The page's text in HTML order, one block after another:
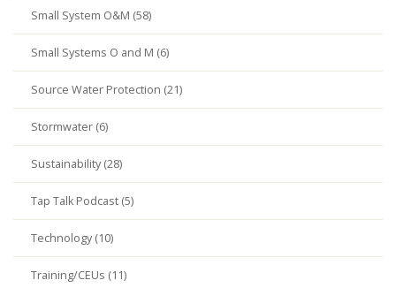
Small System O&M (58)
Small Systems O and M (6)
Source Water Protection (21)
Stormwater (6)
Sustainability (28)
Tap Talk Podcast (5)
Technology (10)
Training/CEUs (11)